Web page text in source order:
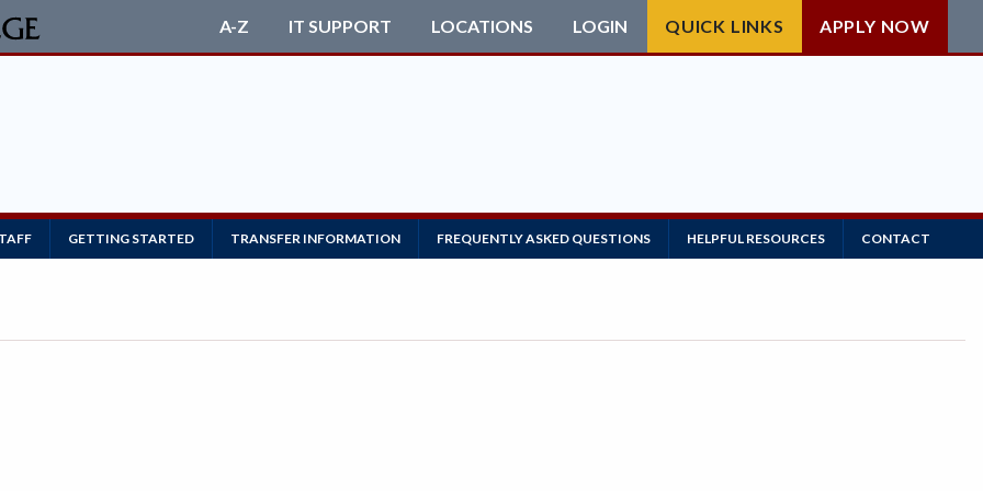
A-Z IT SUPPORT LOCATIONS LOGIN QUICK LINKS APPLY NOW
GETTING STARTED TRANSFER INFORMATION FREQUENTLY ASKED QUESTIONS HELPFUL RESOURCES CONTACT